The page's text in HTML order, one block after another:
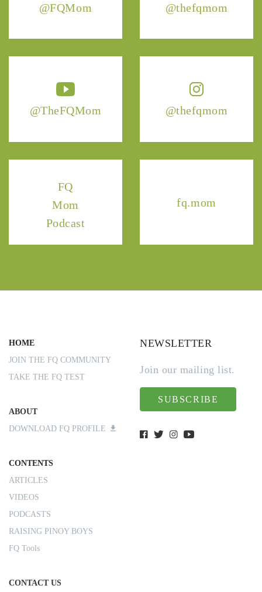
@FQMom @thefqmom
@TheFQMom @thefqmom
FQ
Mom
Podcast
fq.mom
HOME
JOIN THE FQ COMMUNITY
TAKE THE FQ TEST
ABOUT
DOWNLOAD FQ PROFILE
CONTENTS
ARTICLES
VIDEOS
PODCASTS
RAISING PINOY BOYS
FQ Tools
CONTACT US
NEWSLETTER
Join our mailing list.
SUBSCRIBE